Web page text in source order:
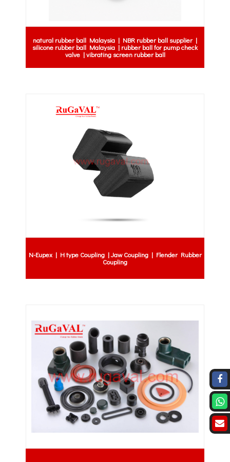
natural rubber ball Malaysia | NBR rubber ball supplier |
silicone rubber ball Malaysia | rubber ball for pump check
valve | vibrating screen rubber ball
N-Eupex | H type Coupling | Jaw Coupling | Flender Rubber
Coupling